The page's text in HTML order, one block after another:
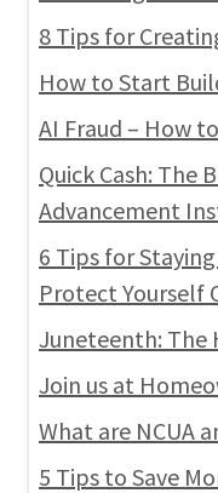
8 Tips for
How to Start
AI Fraud – How
Quick Cash: The
Advancement
6 Tips for
Protect Yourself
Juneteenth: The
Join us at
What are NCUA
5 Tips to Save